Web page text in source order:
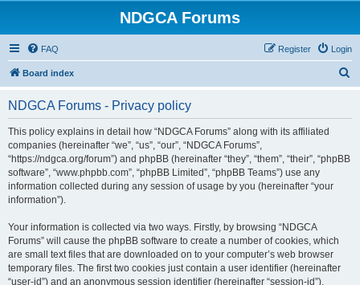
NDGCA Forums
FAQ Login
Register
Board index
NDGCA Forums - Privacy policy
This policy explains in detail how “NDGCA Forums” along with its affiliated
companies (hereinafter “we”, “us”, “our”, “NDGCA Forums”,
“https://ndgca.org/forum”) and phpBB (hereinafter “they”, “them”, “their”, “phpBB
software”, “www.phpbb.com”, “phpBB Limited”, “phpBB Teams”) use any
information collected during any session of usage by you (hereinafter “your
information”).
Your information is collected via two ways. Firstly, by browsing “NDGCA
Forums” will cause the phpBB software to create a number of cookies, which
are small text files that are downloaded on to your computer’s web browser
temporary files. The first two cookies just contain a user identifier (hereinafter
“user-id”) and an anonymous session identifier (hereinafter “session-id”),